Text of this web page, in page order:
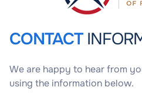
CONTACT
We are happy to hear from
using the information below.